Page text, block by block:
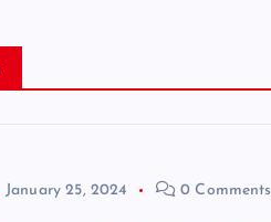
January 25, 2024 0 Comments